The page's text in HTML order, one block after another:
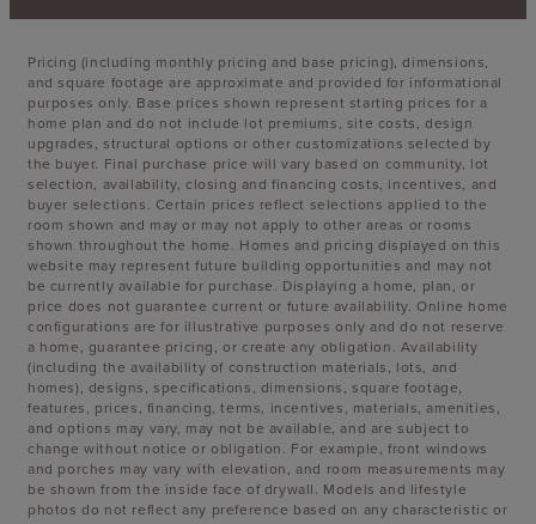
Pricing (including monthly pricing and base pricing), dimensions,
and square footage are approximate and provided for informational
purposes only. Base prices shown represent starting prices for a
home plan and do not include lot premiums, site costs, design
upgrades, structural options or other customizations selected by
the buyer. Final purchase price will vary based on community, lot
selection, availability, closing and financing costs, incentives, and
buyer selections. Certain prices reflect selections applied to the
room shown and may or may not apply to other areas or rooms
shown throughout the home. Homes and pricing displayed on this
website may represent future building opportunities and may not
be currently available for purchase. Displaying a home, plan, or
price does not guarantee current or future availability. Online home
configurations are for illustrative purposes only and do not reserve
a home, guarantee pricing, or create any obligation. Availability
(including the availability of construction materials, lots, and
homes), designs, specifications, dimensions, square footage,
features, prices, financing, terms, incentives, materials, amenities,
and options may vary, may not be available, and are subject to
change without notice or obligation. For example, front windows
and porches may vary with elevation, and room measurements may
be shown from the inside face of drywall. Models and lifestyle
photos do not reflect any preference based on any characteristic or